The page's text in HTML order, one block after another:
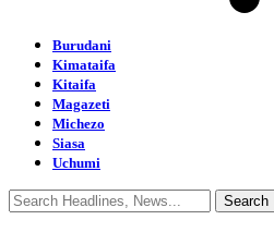
Burudani
Kimataifa
Kitaifa
Magazeti
Michezo
Siasa
Uchumi